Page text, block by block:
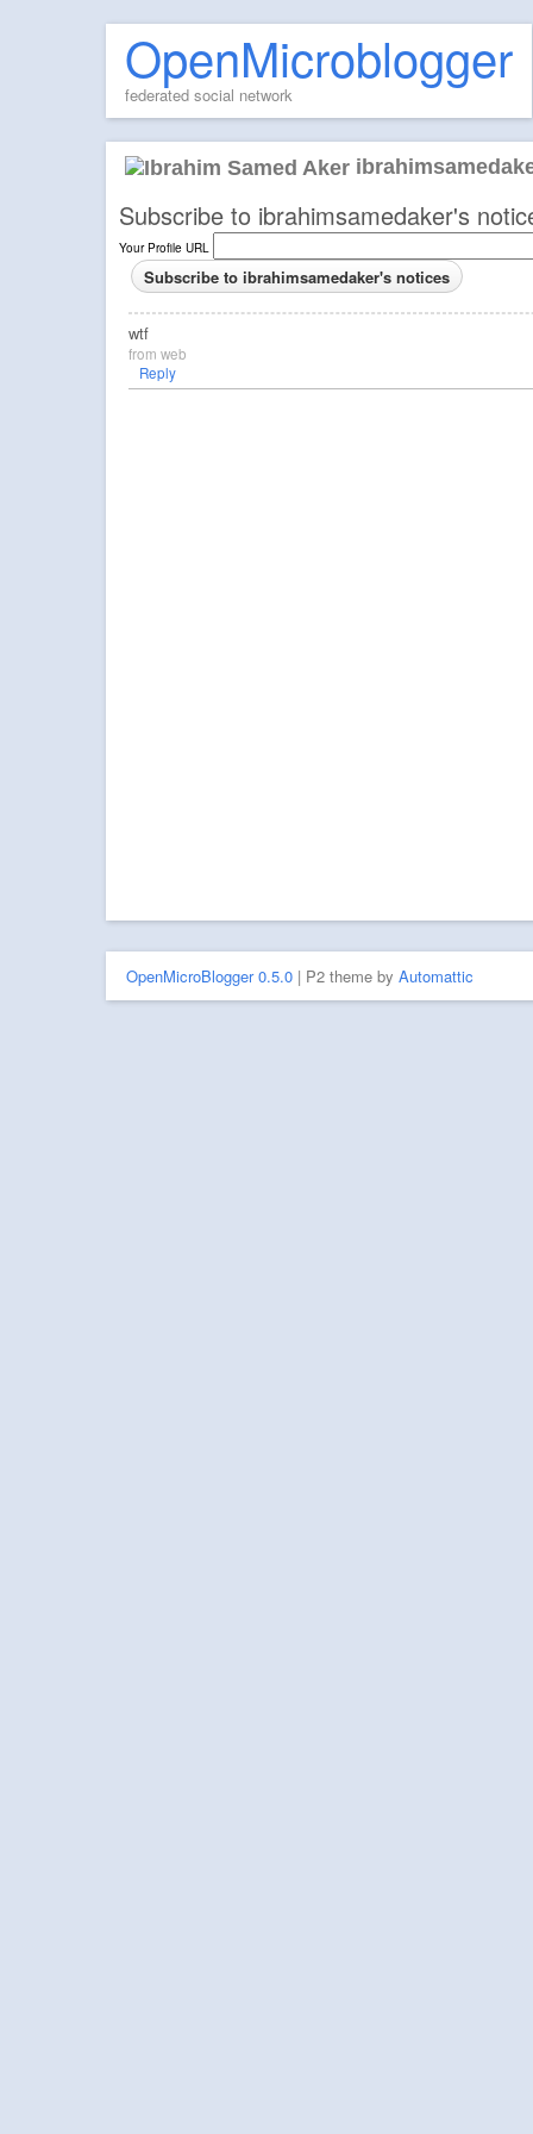
OpenMicroblogger
federated social network
Subscribe to ibrahimsamedaker's
Your Profile URL
wtf
from web
Reply
OpenMicroBlogger 0.5.0 | P2 theme by Automattic